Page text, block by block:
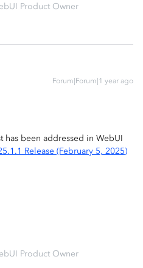
Product Owner
Forum|Forum|1 year ago
has been addressed in WebUI
Release (February 5, 2025)
Product Owner